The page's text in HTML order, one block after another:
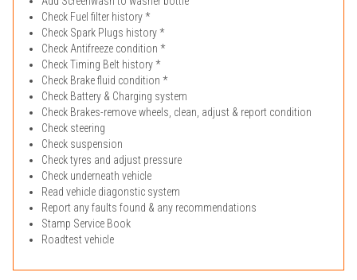
Check Fuel filter history *
Check Spark Plugs history *
Check Antifreeze condition *
Check Timing Belt history *
Check Brake fluid condition *
Check Battery & Charging system
Check Brakes-remove wheels, clean, adjust & report condition
Check steering
Check suspension
Check tyres and adjust pressure
Check underneath vehicle
Read vehicle diagonstic system
Report any faults found & any recommendations
Stamp Service Book
Roadtest vehicle